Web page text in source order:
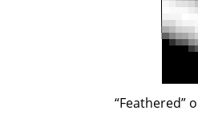
“Feathered”